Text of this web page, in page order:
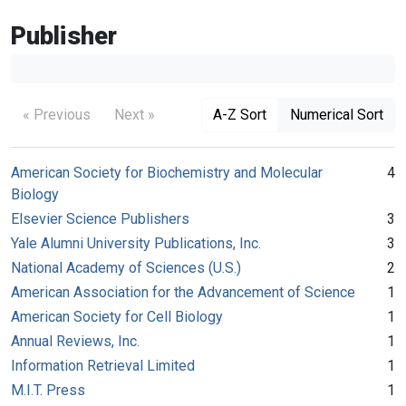
Publisher
« Previous Next » A-Z Sort Numerical Sort
American Society for Biochemistry and Molecular
Biology
4
Elsevier Science Publishers
3
Yale Alumni University Publications, Inc.
3
National Academy of Sciences (U.S.)
2
American Association for the Advancement of Science
1
American Society for Cell Biology
1
Annual Reviews, Inc.
1
Information Retrieval Limited
1
M.I.T. Press
1